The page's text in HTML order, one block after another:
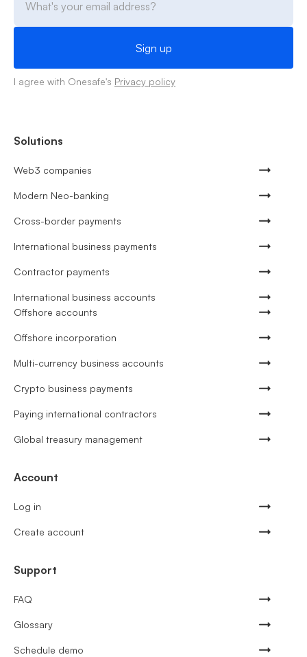
I agree with Onesafe's Privacy policy
Solutions
Web3 companies
Modern Neo-banking
Cross-border payments
International business payments
Contractor payments
International business accounts
Offshore accounts
Offshore incorporation
Multi-currency business accounts
Crypto business payments
Paying international contractors
Global treasury management
Account
Log in
Create account
Support
FAQ
Glossary
Schedule demo